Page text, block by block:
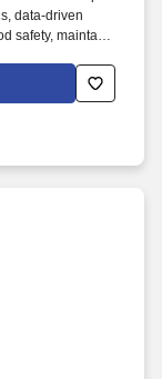
data-driven
safety, maintain
for
hospitality and
local or state